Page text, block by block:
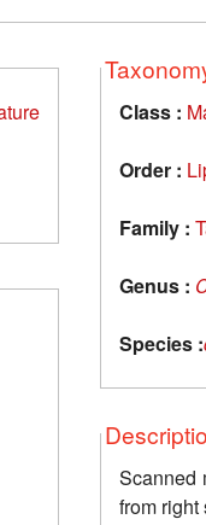
Class :
Order :
Family :
Genus :
Species :
Scanned
from right